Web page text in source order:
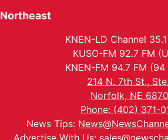
Northeast
KNEN-LD Channel
KUSO-FM 92.7 FM
KNEN-FM 94.7 FM (94
214 N. 7th St.,
Norfolk, NE
Phone: (402) 371-
News Tips:
Advertise With Us: